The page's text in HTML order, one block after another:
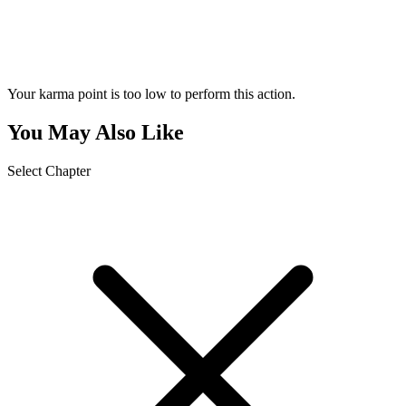
Your karma point is too low to perform this action.
You May Also Like
Select Chapter